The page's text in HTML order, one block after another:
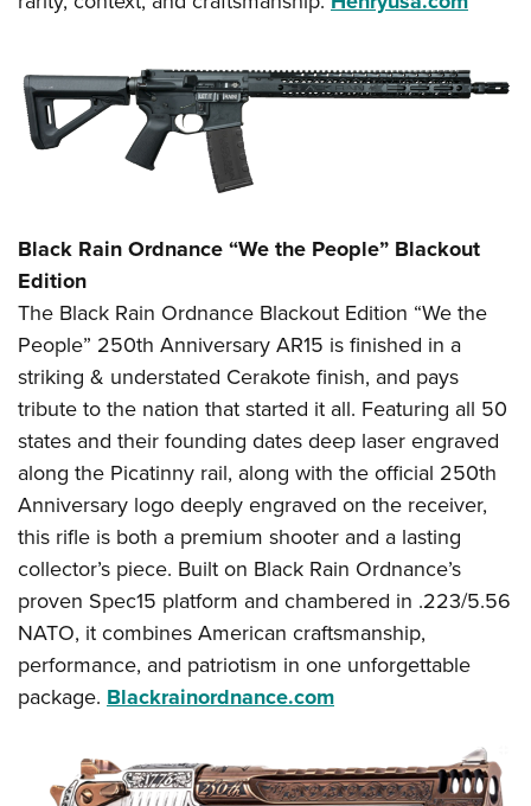
Black Rain Ordnance “We the People” Blackout
Edition
The Black Rain Ordnance Blackout Edition “We the
People” 250th Anniversary AR15 is finished in a
striking & understated Cerakote finish, and pays
tribute to the nation that started it all. Featuring all 50
states and their founding dates deep laser engraved
along the Picatinny rail, along with the official 250th
Anniversary logo deeply engraved on the receiver,
this rifle is both a premium shooter and a lasting
collector’s piece. Built on Black Rain Ordnance’s
proven Spec15 platform and chambered in .223/5.56
NATO, it combines American craftsmanship,
performance, and patriotism in one unforgettable
package. Blackrainordnance.com